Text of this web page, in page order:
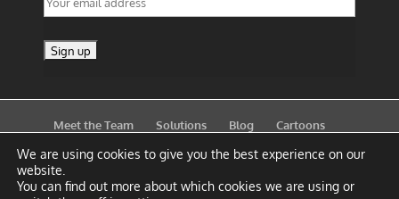
Meet the Team Solutions Blog
Cartoons
Publications
Support Contact Privacy Policy
We are using cookies to give you the best experience on our
website.
You can find out more about which cookies we are using or